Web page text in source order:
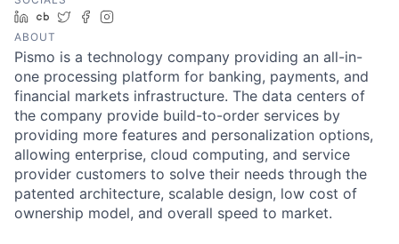
LinkedIn
Crunchbase
TwitterFacebook
ABOUT
Pismo is a technology company providing an all-in-
one processing platform for banking, payments, and
financial markets infrastructure. The data centers of
the company provide build-to-order services by
providing more features and personalization options,
allowing enterprise, cloud computing, and service
provider customers to solve their needs through the
patented architecture, scalable design, low cost of
ownership model, and overall speed to market.